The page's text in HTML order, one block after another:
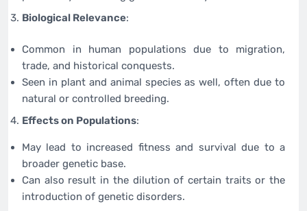
Biological Relevance:
Common in human populations due to migration,
trade, and historical conquests.
Seen in plant and animal species as well, often due to
natural or controlled breeding.
Effects on Populations:
May lead to increased fitness and survival due to a
broader genetic base.
Can also result in the dilution of certain traits or the
introduction of genetic disorders.